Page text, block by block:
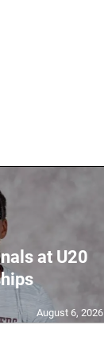
at U20
August 6, 2026